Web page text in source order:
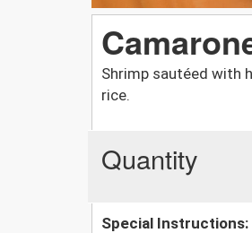
Shrimp sautéed with
rice.
Quantity
Special Instructions: